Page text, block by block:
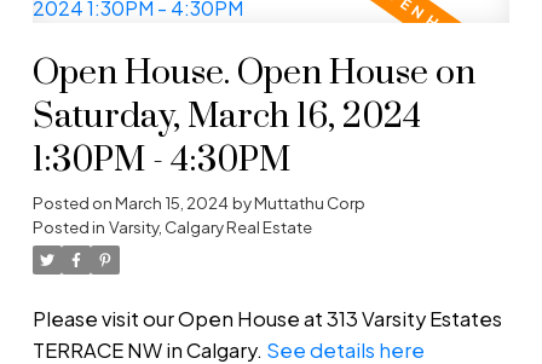
Open House. Open House on
Saturday, March 16, 2024
1:30PM - 4:30PM
Posted onMarch 15, 2024byMuttathu Corp
Posted in Varsity, Calgary Real Estate
Please visit our Open House at 313 Varsity Estates
TERRACE NW in Calgary. See details here